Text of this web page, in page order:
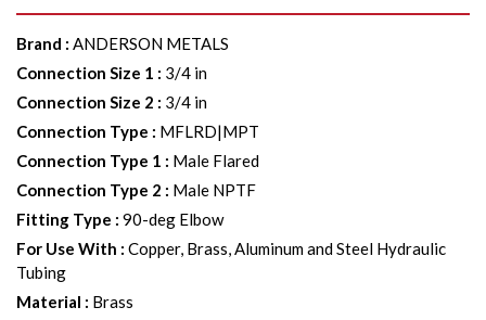
Brand : ANDERSON METALS
Connection Size 1 : 3/4 in
Connection Size 2 : 3/4 in
Connection Type : MFLRD|MPT
Connection Type 1 : Male Flared
Connection Type 2 : Male NPTF
Fitting Type : 90-deg Elbow
For Use With : Copper, Brass, Aluminum and Steel Hydraulic
Tubing
Material : Brass